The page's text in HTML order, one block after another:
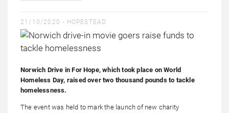
21/10/2020 - HOPESTEAD
Norwich Drive in For Hope, which took place on World
Homeless Day, raised over two thousand pounds to tackle
homelessness.
The event was held to mark the launch of new charity